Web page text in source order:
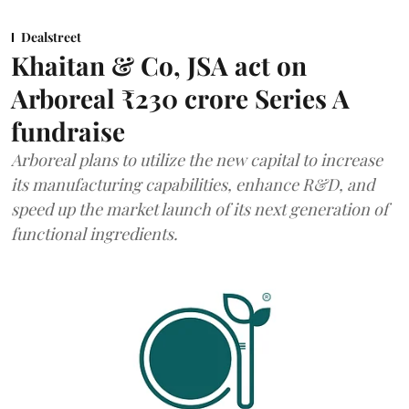
Dealstreet
Khaitan & Co, JSA act on
Arboreal ₹230 crore Series A
fundraise
Arboreal plans to utilize the new capital to increase
its manufacturing capabilities, enhance R&D, and
speed up the market launch of its next generation of
functional ingredients.